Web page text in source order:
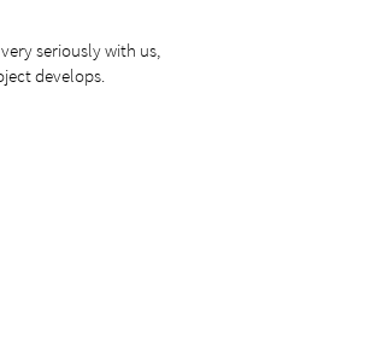
seriously with us,
develops.